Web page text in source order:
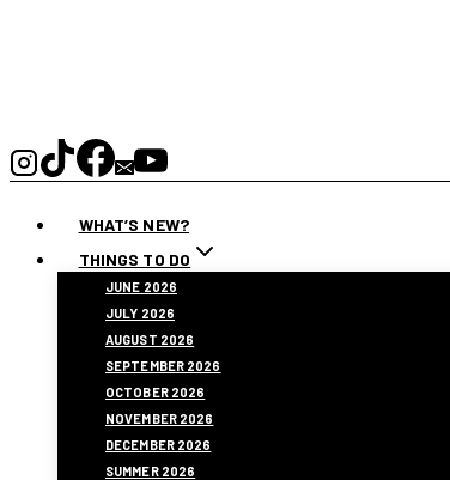
WHAT’S NEW?
THINGS TO DO
JUNE 2026
JULY 2026
AUGUST 2026
SEPTEMBER 2026
OCTOBER 2026
NOVEMBER 2026
DECEMBER 2026
SUMMER 2026